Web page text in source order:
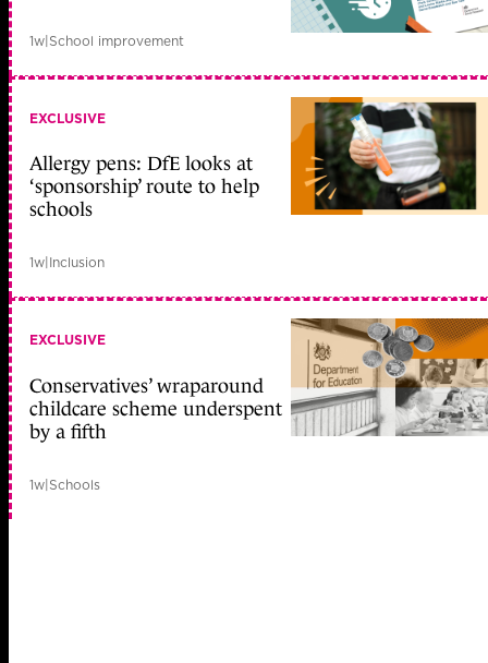
1w|School improvement
EXCLUSIVE
Allergy pens: DfE looks at
‘sponsorship’ route to help
schools
1w|Inclusion
EXCLUSIVE
Conservatives’ wraparound
childcare scheme underspent
by a fifth
1w|Schools